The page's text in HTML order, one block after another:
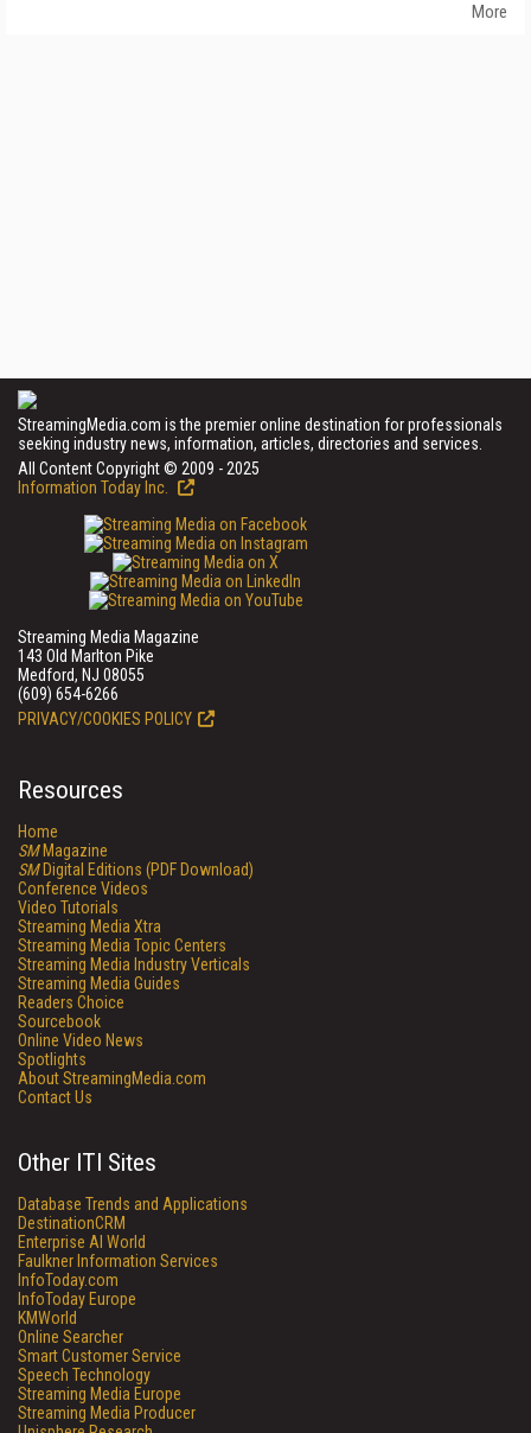
More
StreamingMedia.com is the premier online destination for professionals
seeking industry news, information, articles, directories and services.
All Content Copyright © 2009 - 2025
Information Today Inc.
Streaming Media Magazine
143 Old Marlton Pike
Medford, NJ 08055
(609) 654-6266
PRIVACY/COOKIES POLICY
Resources
Home
SMMagazine
SMDigital Editions (PDF Download)
Conference Videos
Video Tutorials
Streaming Media Xtra
Streaming Media Topic Centers
Streaming Media Industry Verticals
Streaming Media Guides
Readers Choice
Sourcebook
Online Video News
Spotlights
About StreamingMedia.com
Contact Us
Other ITI Sites
Database Trends and Applications
DestinationCRM
Enterprise AI World
Faulkner Information Services
InfoToday.com
InfoToday Europe
KMWorld
Online Searcher
Smart Customer Service
Speech Technology
Streaming Media Europe
Streaming Media Producer